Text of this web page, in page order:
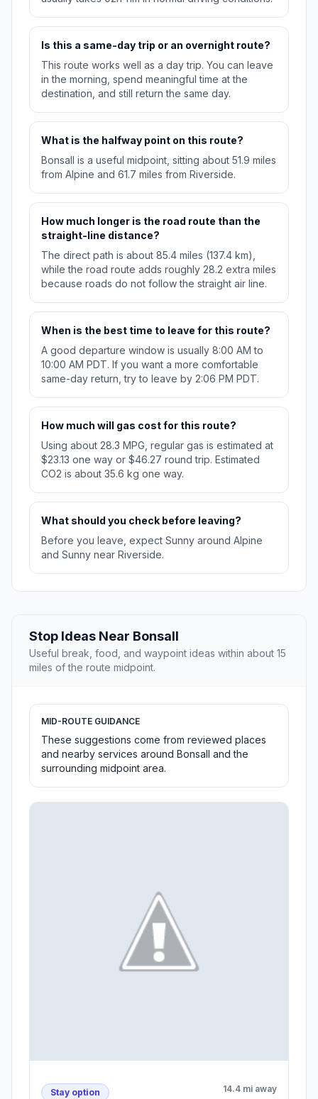
Is this a same-day trip or an overnight route?
This route works well as a day trip. You can leave
in the morning, spend meaningful time at the
destination, and still return the same day.
What is the halfway point on this route?
Bonsall is a useful midpoint, sitting about 51.9 miles
from Alpine and 61.7 miles from Riverside.
How much longer is the road route than the
straight-line distance?
The direct path is about 85.4 miles (137.4 km),
while the road route adds roughly 28.2 extra miles
because roads do not follow the straight air line.
When is the best time to leave for this route?
A good departure window is usually 8:00 AM to
10:00 AM PDT. If you want a more comfortable
same-day return, try to leave by 2:06 PM PDT.
How much will gas cost for this route?
Using about 28.3 MPG, regular gas is estimated at
$23.13 one way or $46.27 round trip. Estimated
CO2 is about 35.6 kg one way.
What should you check before leaving?
Before you leave, expect Sunny around Alpine
and Sunny near Riverside.
Stop Ideas Near Bonsall
Useful break, food, and waypoint ideas within about 15
miles of the route midpoint.
MID-ROUTE GUIDANCE
These suggestions come from reviewed places
and nearby services around Bonsall and the
surrounding midpoint area.
Stay option 14.4 mi away